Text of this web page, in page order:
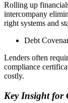
Rolling up
intercompany
right systems and
Debt
Lenders often
compliance
costly.
Key Insight for